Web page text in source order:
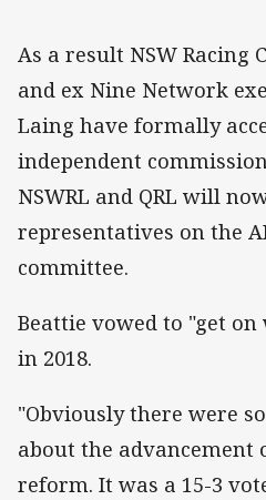
As a result NSW Racing
and ex Nine Network
Laing have formally
independent
NSWRL and QRL will
representatives on the
committee.
Beattie vowed to "get
in 2018.
"Obviously there were
about the
reform. It was a 15-3